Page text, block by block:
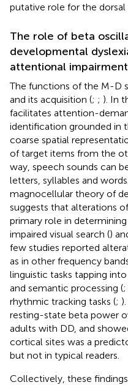
putative role for the
The role of beta
developmental
attentional
The functions of the M-D
and its acquisition (; ; ). In
facilitates attention-
identification grounded in
coarse spatial
of target items from the
way, speech sounds can
letters, syllables and
magnocellular theory of
suggests that alterations
primary role in
impaired visual search ()
few studies reported
as in other frequency
linguistic tasks tapping
and semantic processing (;
rhythmic tracking tasks (;
resting-state beta power
adults with DD, and
cortical sites was a
but not in typical readers.
Collectively, these